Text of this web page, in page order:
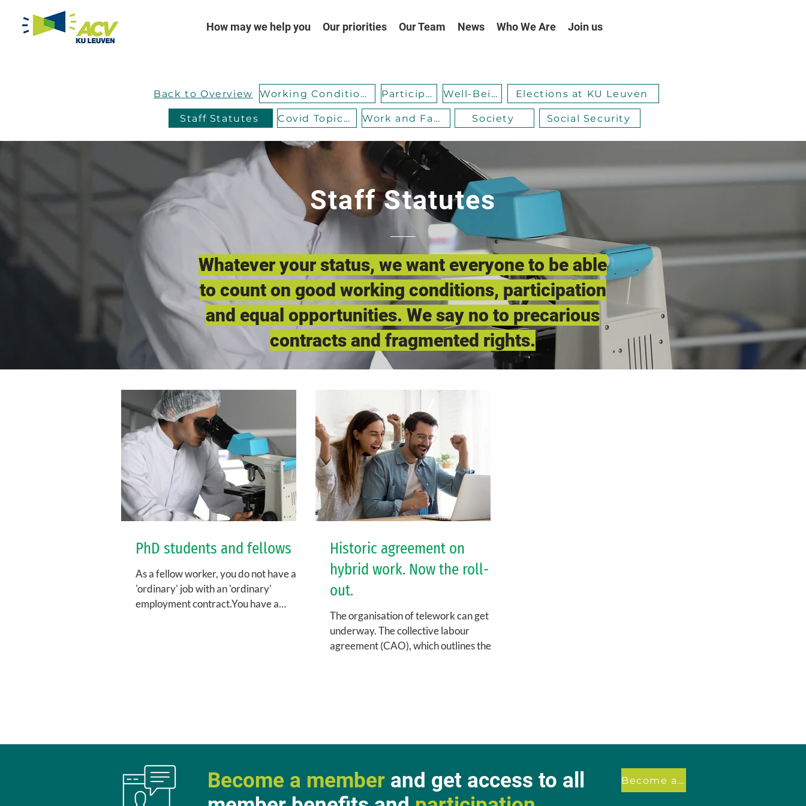
How may we help you Our priorities Our Team News Who We Are Join us
Back to Overview Working Conditions Participation Well-Being Elections at KU Leuven
Staff Statutes Covid Topicality Work and Family Society Social Security
Staff Statutes
Whatever your status, we want everyone to be able
to count on good working conditions, participation
and equal opportunities. We say no to precarious
contracts and fragmented rights.
PhD students and fellows
As a fellow worker, you do not have an
'ordinary' job with an 'ordinary'
employment contract.You have a
Historic agreement on
hybrid work. Now the roll-
out.
The organisation of telework can get
underway. The collective labour
agreement (CAO), which outlines the
Become a member and get access to all
Become a member